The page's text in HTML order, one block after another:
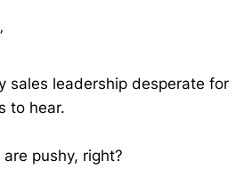
sales leadership desperate for
to hear.
pushy, right?